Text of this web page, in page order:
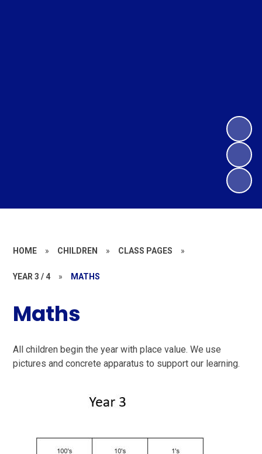
HOME » CHILDREN » CLASS PAGES »
YEAR 3 / 4 » MATHS
Maths
All children begin the year with place value. We use
pictures and concrete apparatus to support our learning.